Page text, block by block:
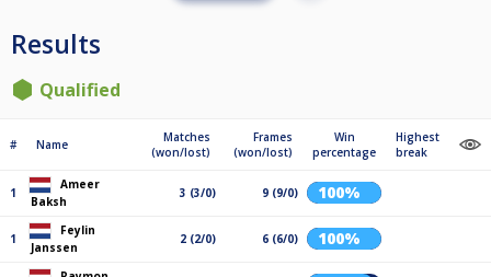
Results
Qualified
# Name
Matches
(won/lost)
Frames
(won/lost)
Win
percentage
Highest
break
1
Ameer
Baksh
3 (3/0) 9 (9/0) 100%
1
Feylin
Janssen
2 (2/0) 6 (6/0) 100%